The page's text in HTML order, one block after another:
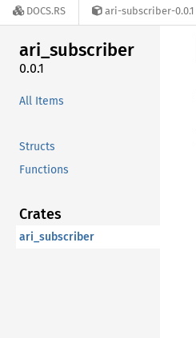
DOCS.RS ari-subscriber-0.0.1
ari_subscriber
0.0.1
All Items
Structs
Functions
Crates
ari_subscriber